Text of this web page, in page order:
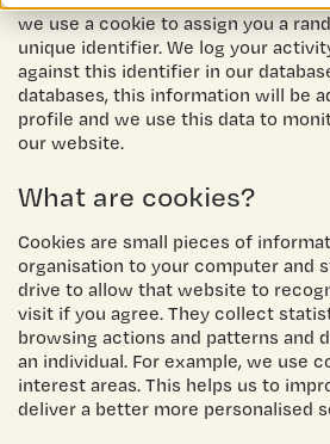
we use a cookie to assign you a
unique identifier. We log your
against this identifier in our
databases, this information will be
profile and we use this data to
our website.
What are cookies?
Cookies are small pieces of
organisation to your computer and
drive to allow that website to
visit if you agree. They collect
browsing actions and patterns and
an individual. For example, we use
interest areas. This helps us to
deliver a better more personalised